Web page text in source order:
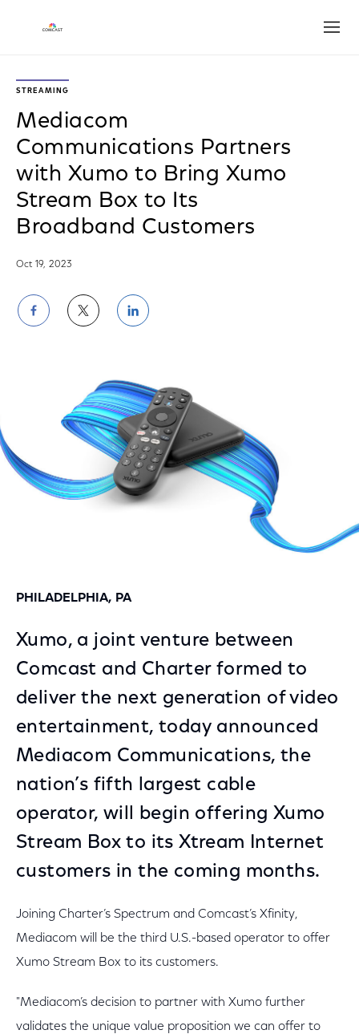
STREAMING
Mediacom
Communications Partners
with Xumo to Bring Xumo
Stream Box to Its
Broadband Customers
Oct 19, 2023
Share
Facebook
Share
Twitter
Share
LinkedIn
PHILADELPHIA, PA
Xumo, a joint venture between
Comcast and Charter formed to
deliver the next generation of video
entertainment, today announced
Mediacom Communications, the
nation’s fifth largest cable
operator, will begin offering Xumo
Stream Box to its Xtream Internet
customers in the coming months.
Joining Charter’s Spectrum and Comcast’s Xfinity,
Mediacom will be the third U.S.-based operator to offer
Xumo Stream Box to its customers.
"Mediacom’s decision to partner with Xumo further
validates the unique value proposition we can offer to